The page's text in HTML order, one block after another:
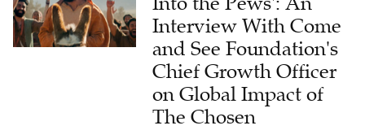
Interview With Come
and See Foundation's
Chief Growth Officer
on Global Impact of
The Chosen